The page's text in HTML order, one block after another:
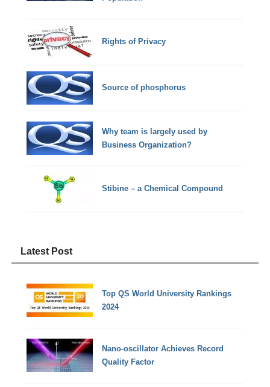
Rights of Privacy
Source of phosphorus
Why team is largely used by
Business Organization?
Stibine – a Chemical Compound
Latest Post
Top QS World University Rankings
2024
Nano-oscillator Achieves Record
Quality Factor